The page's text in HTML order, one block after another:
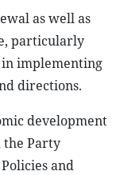
as well as
particularly
implementing
directions.
development
the Party
and